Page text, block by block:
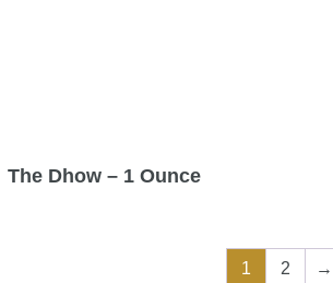
The Dhow – 1 Ounce
1 2 →